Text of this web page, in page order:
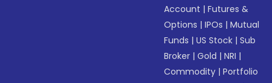
Account |Futures &
Options |IPOs |Mutual
Funds |US Stock |Sub
Broker |Gold |NRI |
Commodity |Portfolio